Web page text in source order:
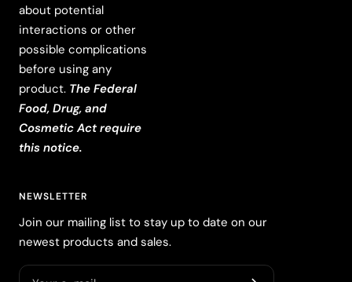
about potential
interactions or other
possible complications
before using any
product. The Federal
Food, Drug, and
Cosmetic Act require
this notice.
NEWSLETTER
Join our mailing list to stay up to date on our
newest products and sales.